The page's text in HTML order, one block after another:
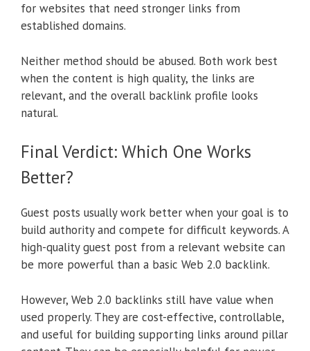
for websites that need stronger links from
established domains.
Neither method should be abused. Both work best
when the content is high quality, the links are
relevant, and the overall backlink profile looks
natural.
Final Verdict: Which One Works
Better?
Guest posts usually work better when your goal is to
build authority and compete for difficult keywords. A
high-quality guest post from a relevant website can
be more powerful than a basic Web 2.0 backlink.
However, Web 2.0 backlinks still have value when
used properly. They are cost-effective, controllable,
and useful for building supporting links around pillar